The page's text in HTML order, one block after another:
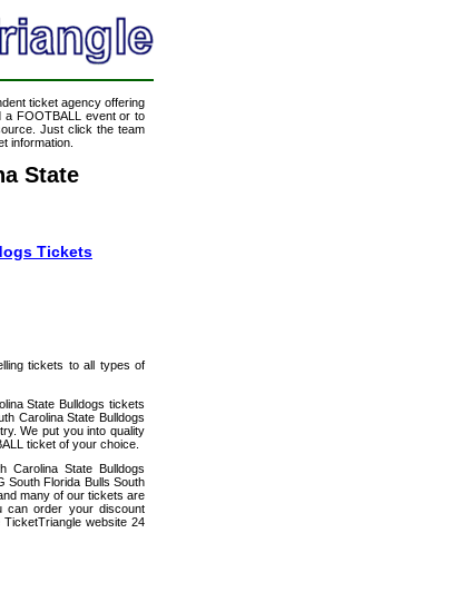
ticket agency offering
a FOOTBALL event or to
Just click the team
information.
State
Tickets
tickets to all types of
State Bulldogs tickets
Carolina State Bulldogs
We put you into quality
ticket of your choice.
Carolina State Bulldogs
South Florida Bulls South
many of our tickets are
can order your discount
website 24